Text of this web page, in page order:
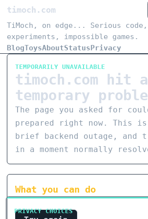
timoch.com
TiMoch, on edge... Serious
experiments, impossible games.
BlogToysAboutStatusPrivacy
TEMPORARILY UNAVAILABLE
timoch.com hit a
temporary
The page you asked for
prepared right now. This
brief backend outage, and
in a moment normally
What you can do
PRIVACY CHOICES